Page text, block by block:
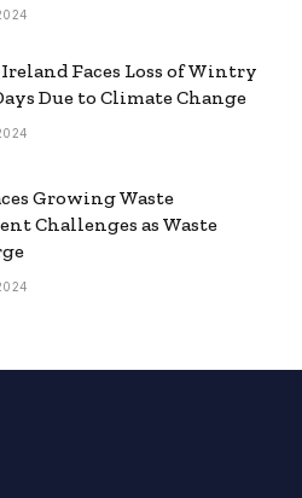
Faces Loss of Wintry
Due to Climate Change
Growing Waste
Challenges as Waste